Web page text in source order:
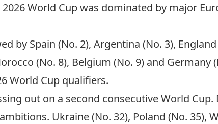
World Cup was dominated by major
by Spain (No. 2), Argentina (No. 3),
(No. 8), Belgium (No. 9) and Germany
World Cup qualifiers.
out on a second consecutive World Cup.
Ukraine (No. 32), Poland (No. 35),